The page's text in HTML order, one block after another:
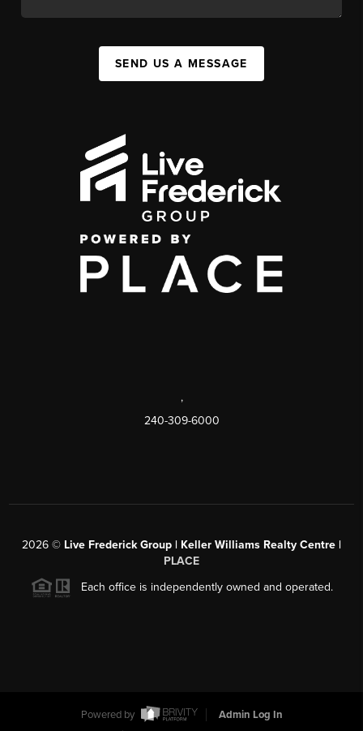
SEND US A MESSAGE
,
240-309-6000
2026 © Live Frederick Group | Keller Williams Realty Centre |
PLACE
Each office is independently owned and operated.
Powered by
Admin Log In